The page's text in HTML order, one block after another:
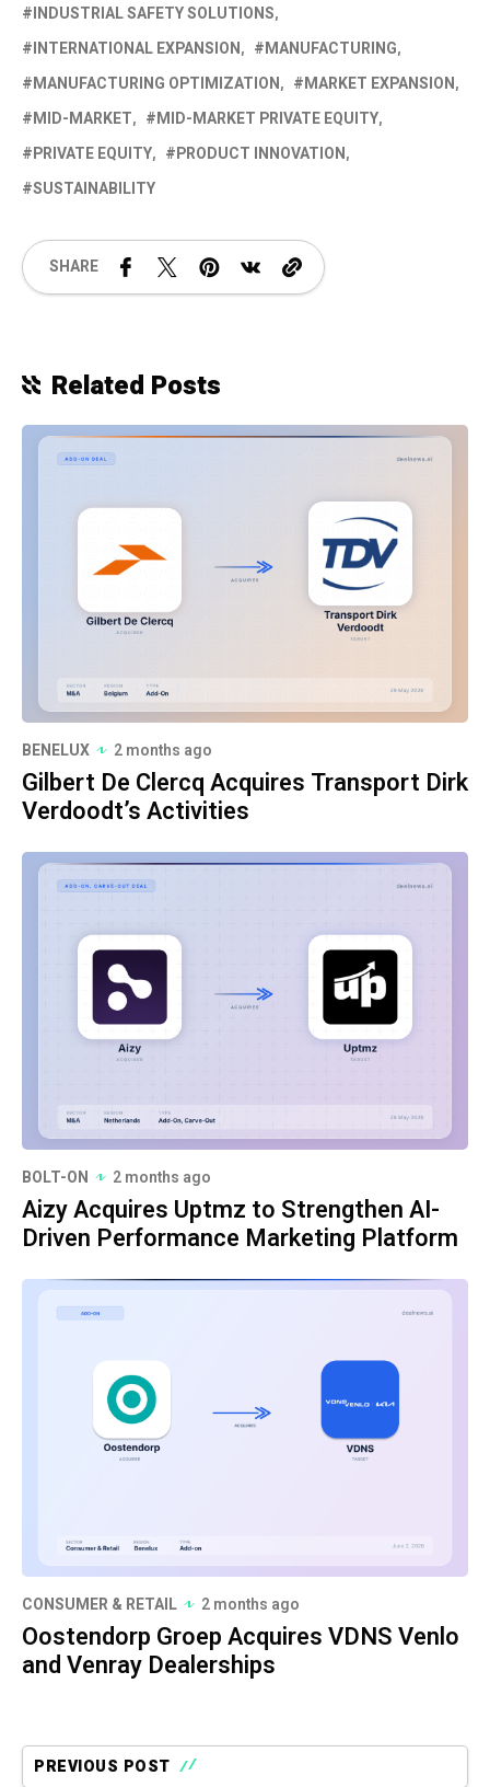
INDUSTRIAL SAFETY SOLUTIONS
INTERNATIONAL EXPANSION
MANUFACTURING
MANUFACTURING OPTIMIZATION
MARKET EXPANSION
MID-MARKET
MID-MARKET PRIVATE EQUITY
PRIVATE EQUITY
PRODUCT INNOVATION
SUSTAINABILITY
SHARE
Related Posts
BENELUX 2 months ago
Gilbert De Clercq Acquires Transport Dirk
Verdoodt’s Activities
BOLT-ON 2 months ago
Aizy Acquires Uptmz to Strengthen AI-
Driven Performance Marketing Platform
CONSUMER & RETAIL 2 months ago
Oostendorp Groep Acquires VDNS Venlo
and Venray Dealerships
PREVIOUS POST